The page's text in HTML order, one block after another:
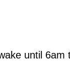
until 6am